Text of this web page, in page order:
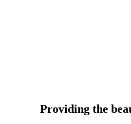
Providing the